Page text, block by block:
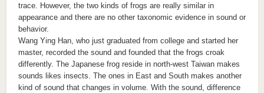
trace. However, the two kinds of frogs are really similar in
appearance and there are no other taxonomic evidence in sound or
behavior.
Wang Ying Han, who just graduated from college and started her
master, recorded the sound and founded that the frogs croak
differently. The Japanese frog reside in north-west Taiwan makes
sounds likes insects. The ones in East and South makes another
kind of sound that changes in volume. With the sound, difference